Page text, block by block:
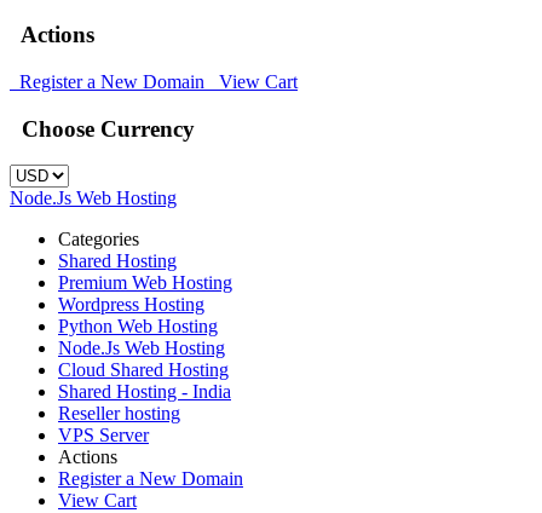
Actions
Register a New Domain View Cart
Choose Currency
Node.Js Web Hosting
Categories
Shared Hosting
Premium Web Hosting
Wordpress Hosting
Python Web Hosting
Node.Js Web Hosting
Cloud Shared Hosting
Shared Hosting - India
Reseller hosting
VPS Server
Actions
Register a New Domain
View Cart